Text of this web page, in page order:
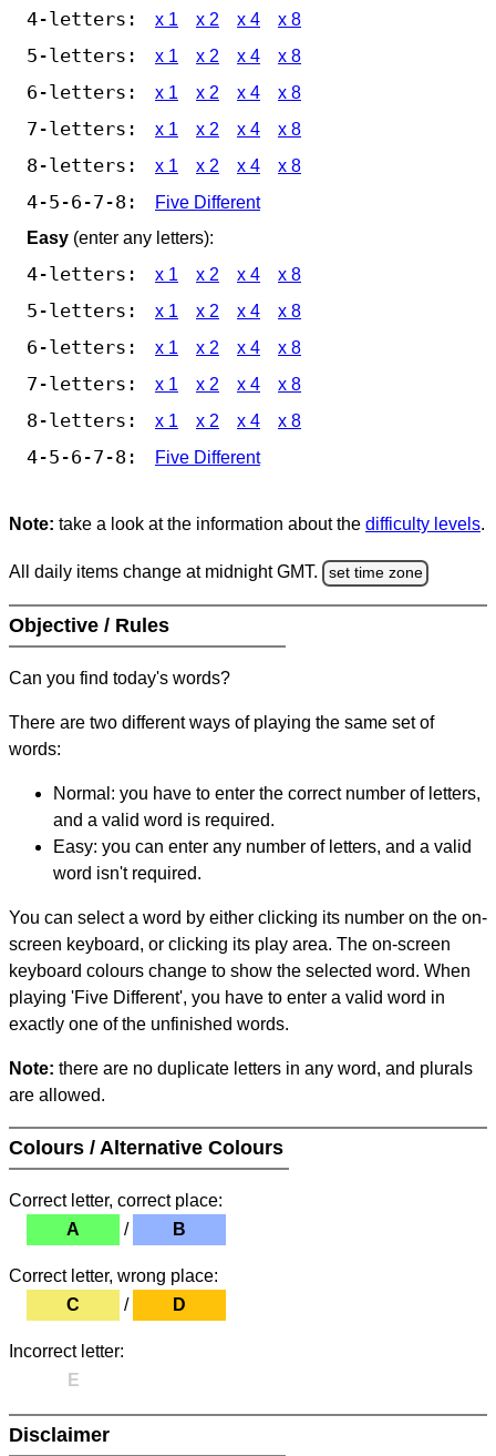
4-letters: x 1 x 2 x 4 x 8
5-letters: x 1 x 2 x 4 x 8
6-letters: x 1 x 2 x 4 x 8
7-letters: x 1 x 2 x 4 x 8
8-letters: x 1 x 2 x 4 x 8
4-5-6-7-8:
Five Different
Easy (enter any letters):
4-letters: x 1 x 2 x 4 x 8
5-letters: x 1 x 2 x 4 x 8
6-letters: x 1 x 2 x 4 x 8
7-letters: x 1 x 2 x 4 x 8
8-letters: x 1 x 2 x 4 x 8
4-5-6-7-8: Five Different
Note: take a look at the information about the difficulty levels.
All daily items change at midnight GMT. set time zone
Objective / Rules
Can you find today's words?
There are two different ways of playing the same set of
words:
Normal: you have to enter the correct number of letters,
and a valid word is required.
Easy: you can enter any number of letters, and a valid
word isn't required.
You can select a word by either clicking its number on the on-
screen keyboard, or clicking its play area. The on-screen
keyboard colours change to show the selected word. When
playing 'Five Different', you have to enter a valid word in
exactly one of the unfinished words.
Note: there are no duplicate letters in any word, and plurals
are allowed.
Colours / Alternative Colours
Correct letter, correct place:
A
/ B
Correct letter, wrong place:
C
/ D
Incorrect letter:
E
Disclaimer